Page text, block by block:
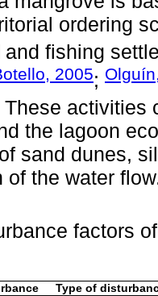
ordering
fishing
2005;
These activities
the lagoon
sand dunes,
of the water
factors
Type of